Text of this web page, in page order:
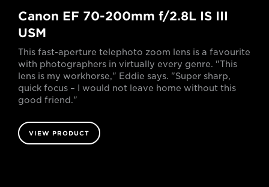
Canon EF 70-200mm f/2.8L IS III
USM
This fast-aperture telephoto zoom lens is a favourite
with photographers in virtually every genre. "This
lens is my workhorse," Eddie says. "Super sharp,
quick focus – I would not leave home without this
good friend."
VIEW PRODUCT